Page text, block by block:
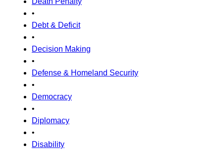
•
Debt & Deficit
•
Decision Making
•
Defense & Homeland Security
•
Democracy
•
Diplomacy
•
Disability